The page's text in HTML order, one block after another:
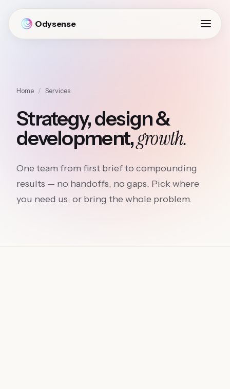
Odysense
Home / Services
Strategy, design &
development,growth.
One team from first brief to compounding
results — no handoffs, no gaps. Pick where
you need us, or bring the whole problem.